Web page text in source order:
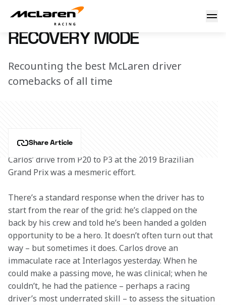
18 November 2019 16:00 (UTC)
RECOVERY MODE
Recounting the best McLaren driver
comebacks of all time
Share Article
Carlos’ drive from P20 to P3 at the 2019 Brazilian
Grand Prix was a mesmeric effort.
There’s a standard response when the driver has to
start from the rear of the grid: he’s clapped on the
back by his crew and told he’s been handed a golden
opportunity to be a hero. It doesn’t often turn out that
way – but sometimes it does. Carlos drove an
immaculate race at Interlagos yesterday. When he
could make a passing move, he was clinical; when he
couldn’t, he had the patience – perhaps a racing
driver’s most underrated skill – to assess the situation